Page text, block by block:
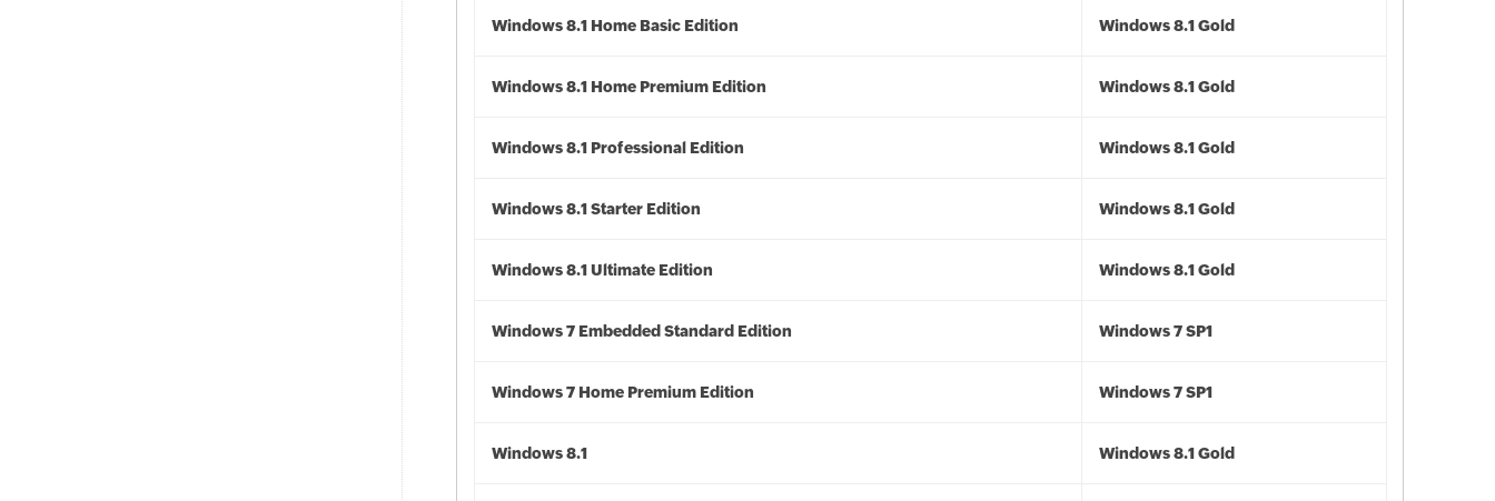
Windows 8.1 Home Basic Edition Windows 8.1 Gold
Windows 8.1 Home Premium Edition Windows 8.1 Gold
Windows 8.1 Professional Edition Windows 8.1 Gold
Windows 8.1 Starter Edition Windows 8.1 Gold
Windows 8.1 Ultimate Edition Windows 8.1 Gold
Windows 7 Embedded Standard Edition Windows 7 SP1
Windows 7 Home Premium Edition Windows 7 SP1
Windows 8.1 Windows 8.1 Gold